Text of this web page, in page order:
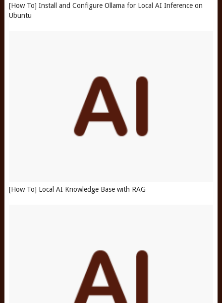
[How To] Install and Configure Ollama for Local AI Inference on
Ubuntu
[How To] Local AI Knowledge Base with RAG